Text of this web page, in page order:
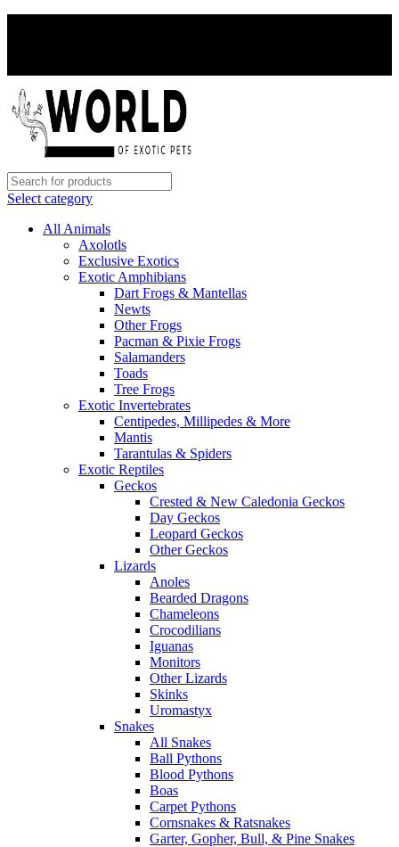
Select category
All Animals
Axolotls
Exclusive Exotics
Exotic Amphibians
Dart Frogs & Mantellas
Newts
Other Frogs
Pacman & Pixie Frogs
Salamanders
Toads
Tree Frogs
Exotic Invertebrates
Centipedes, Millipedes & More
Mantis
Tarantulas & Spiders
Exotic Reptiles
Geckos
Crested & New Caledonia Geckos
Day Geckos
Leopard Geckos
Other Geckos
Lizards
Anoles
Bearded Dragons
Chameleons
Crocodilians
Iguanas
Monitors
Other Lizards
Skinks
Uromastyx
Snakes
All Snakes
Ball Pythons
Blood Pythons
Boas
Carpet Pythons
Cornsnakes & Ratsnakes
Garter, Gopher, Bull, & Pine Snakes